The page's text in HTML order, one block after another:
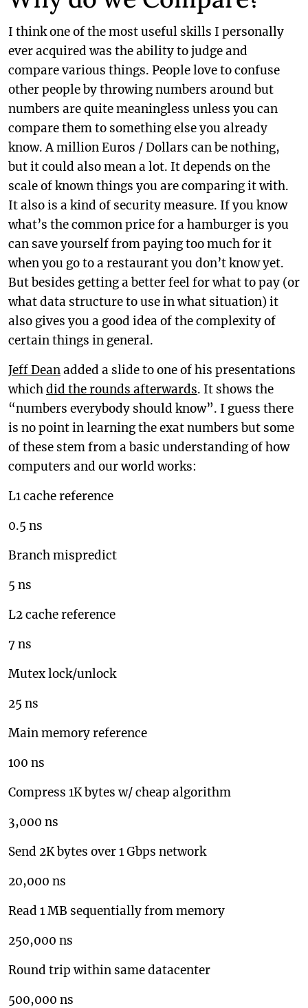
I think one of the most useful skills I personally
ever acquired was the ability to judge and
compare various things. People love to confuse
other people by throwing numbers around but
numbers are quite meaningless unless you can
compare them to something else you already
know. A million Euros / Dollars can be nothing,
but it could also mean a lot. It depends on the
scale of known things you are comparing it with.
It also is a kind of security measure. If you know
what’s the common price for a hamburger is you
can save yourself from paying too much for it
when you go to a restaurant you don’t know yet.
But besides getting a better feel for what to pay (or
what data structure to use in what situation) it
also gives you a good idea of the complexity of
certain things in general.
Jeff Deanadded a slide to one of his presentations
whichdid the rounds afterwards. It shows the
“numbers everybody should know”. I guess there
is no point in learning the exat numbers but some
of these stem from a basic understanding of how
computers and our world works:
L1 cache reference
0.5 ns
Branch mispredict
5 ns
L2 cache reference
7 ns
Mutex lock/unlock
25 ns
Main memory reference
100 ns
Compress 1K bytes w/ cheap algorithm
3,000 ns
Send 2K bytes over 1 Gbps network
20,000 ns
Read 1 MB sequentially from memory
250,000 ns
Round trip within same datacenter
500,000 ns